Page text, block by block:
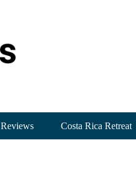
Reviews Costa Rica Retreat